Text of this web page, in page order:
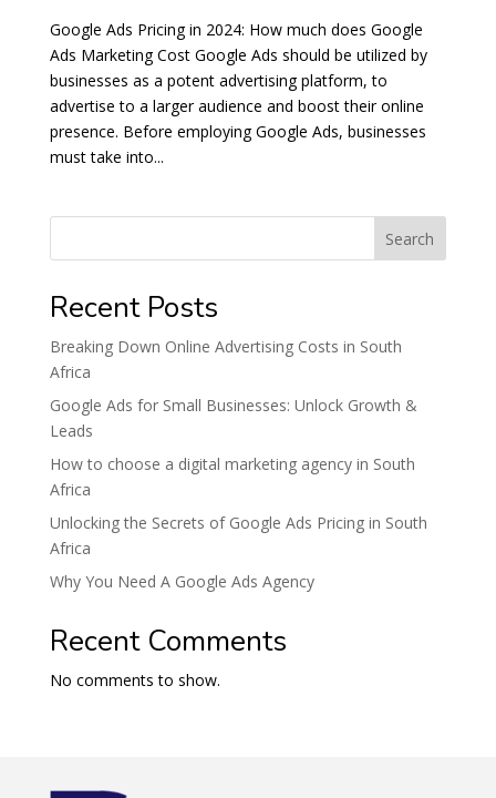
Google Ads Pricing in 2024: How much does Google
Ads Marketing Cost Google Ads should be utilized by
businesses as a potent advertising platform, to
advertise to a larger audience and boost their online
presence. Before employing Google Ads, businesses
must take into...
Search
Recent Posts
Breaking Down Online Advertising Costs in South
Africa
Google Ads for Small Businesses: Unlock Growth &
Leads
How to choose a digital marketing agency in South
Africa
Unlocking the Secrets of Google Ads Pricing in South
Africa
Why You Need A Google Ads Agency
Recent Comments
No comments to show.